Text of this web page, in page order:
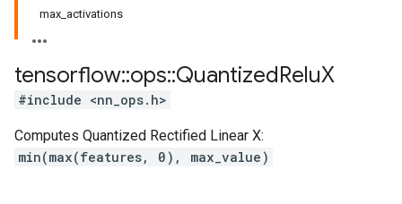
max_activations
tensorflow::ops::QuantizedReluX
#include <nn_ops.h>
Computes Quantized Rectified Linear X:
min(max(features, 0), max_value)